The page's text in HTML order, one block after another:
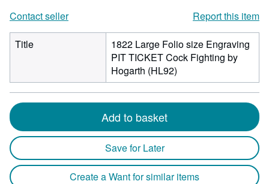
Contact seller
Report this item
Title
1822 Large Folio size Engraving
PIT TICKET Cock Fighting by
Hogarth (HL92)
Add to basket
Save for Later
Create a Want for similar items